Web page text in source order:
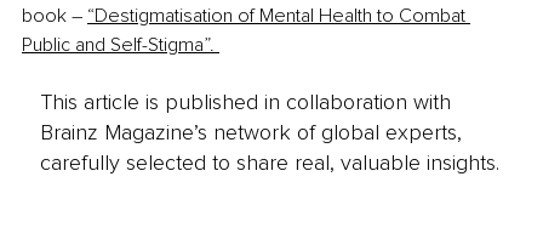
book – “Destigmatisation of Mental Health to Combat
Public and Self-Stigma”.
This article is published in collaboration with
Brainz Magazine’s network of global experts,
carefully selected to share real, valuable insights.